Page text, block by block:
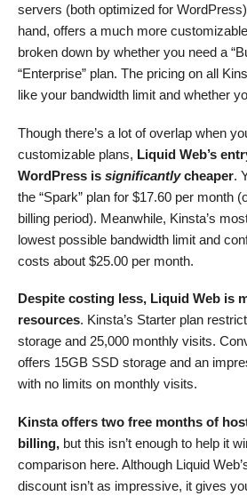
servers (both optimized for
hand, offers a much more
broken down by whether you need a
“Enterprise” plan. The pricing on all
like your bandwidth limit and whether
Though there’s a lot of overlap when
customizable plans, Liquid Web’s
WordPress is significantlycheaper.
the “Spark” plan for $17.60 per month
billing period). Meanwhile, Kinsta’s
lowest possible bandwidth limit and
costs about $25.00 per month.
Despite costing less, Liquid Web is
resources. Kinsta’s Starter plan
storage and 25,000 monthly visits.
offers 15GB SSD storage and an
with no limits on monthly visits.
Kinsta offers two free months of
billing, but this isn’t enough to help it
comparison here. Although Liquid
discount isn’t as impressive, it gives